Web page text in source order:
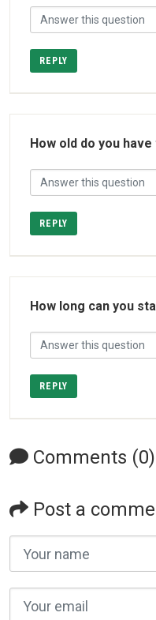
REPLY
How old do you
REPLY
How long can you
REPLY
Comments (0)
Post a